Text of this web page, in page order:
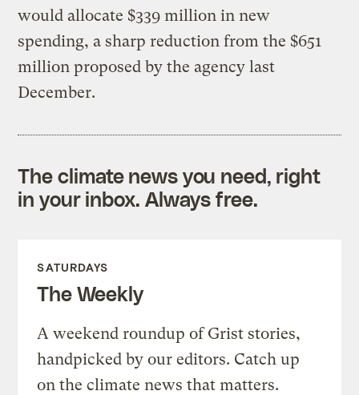
would allocate $339 million in new
spending, a sharp reduction from the $651
million proposed by the agency last
December.
The climate news you need, right
in your inbox. Always free.
SATURDAYS
The Weekly
A weekend roundup of Grist stories,
handpicked by our editors. Catch up
on the climate news that matters.